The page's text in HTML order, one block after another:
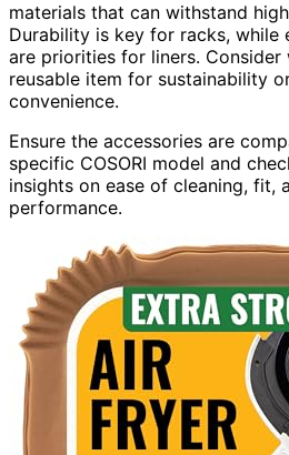
materials that can withstand
Durability is key for racks, while
are priorities for liners. Consider
reusable item for sustainability
convenience.
Ensure the accessories are
specific COSORI model and
insights on ease of cleaning, fit,
performance.